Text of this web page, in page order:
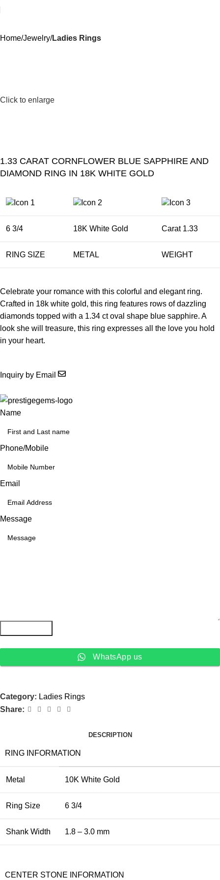
Home Jewelry Ladies Rings
Click to enlarge
1.33 CARAT CORNFLOWER BLUE SAPPHIRE AND
DIAMOND RING IN 18K WHITE GOLD
6 3/4 18K White Gold Carat 1.33
RING SIZE METAL WEIGHT
Celebrate your romance with this colorful and elegant ring.
Crafted in 18k white gold, this ring features rows of dazzling
diamonds topped with a 1.34 ct oval shape blue sapphire. A
look she will treasure, this ring expresses all the love you hold
in your heart.
Inquiry by Email
Name
Phone/Mobile
Email
Message
WhatsApp us
Category: Ladies Rings
Share:
DESCRIPTION
RING INFORMATION
Metal 10K White Gold
Ring Size 6 3/4
Shank Width 1.8 – 3.0 mm
CENTER STONE INFORMATION